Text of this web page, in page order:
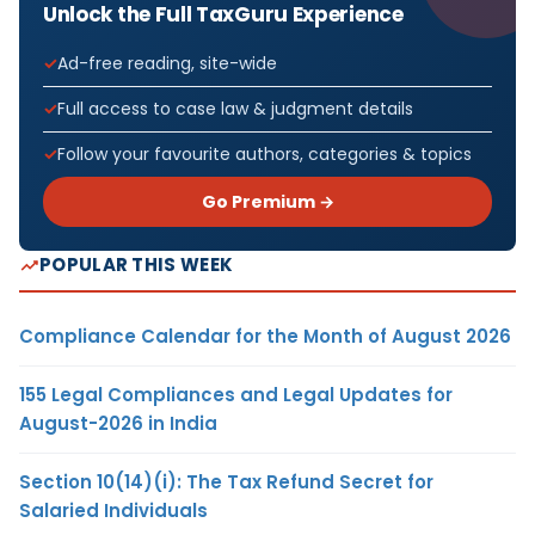
Unlock the Full TaxGuru Experience
Ad-free reading, site-wide
Full access to case law & judgment details
Follow your favourite authors, categories & topics
Go Premium →
POPULAR THIS WEEK
Compliance Calendar for the Month of August 2026
155 Legal Compliances and Legal Updates for
August-2026 in India
Section 10(14)(i): The Tax Refund Secret for
Salaried Individuals